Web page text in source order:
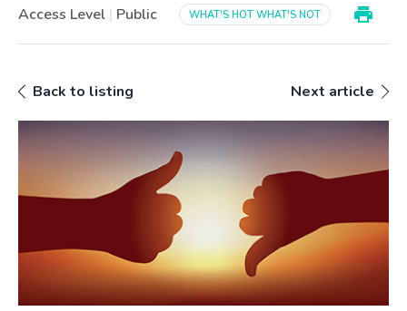
Access Level | Public WHAT'S HOT WHAT'S NOT
Back to listing Next article